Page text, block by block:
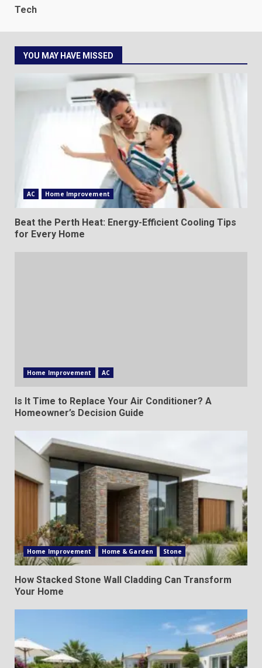
Tech
YOU MAY HAVE MISSED
AC Home Improvement
Beat the Perth Heat: Energy-Efficient Cooling Tips
for Every Home
Home Improvement AC
Is It Time to Replace Your Air Conditioner? A
Homeowner’s Decision Guide
Home Improvement Home & Garden Stone
How Stacked Stone Wall Cladding Can Transform
Your Home